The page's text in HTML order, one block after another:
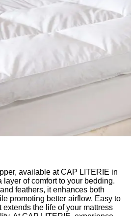
available at CAP LITERIE in
layer of comfort to your bedding.
feathers, it enhances both
promoting better airflow. Easy to
the life of your mattress